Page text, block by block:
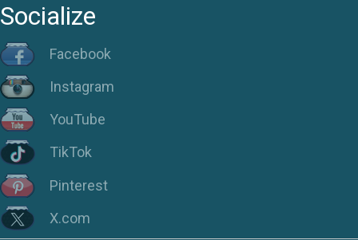
Socialize
Facebook
Instagram
YouTube
TikTok
Pinterest
X.com